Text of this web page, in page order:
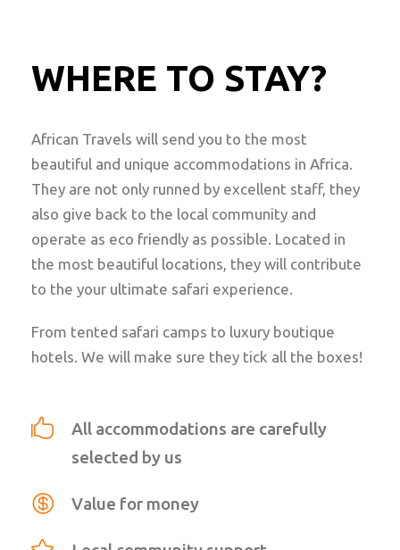
WHERE TO STAY?
African Travels will send you to the most
beautiful and unique accommodations in Africa.
They are not only runned by excellent staff, they
also give back to the local community and
operate as eco friendly as possible. Located in
the most beautiful locations, they will contribute
to the your ultimate safari experience.
From tented safari camps to luxury boutique
hotels. We will make sure they tick all the boxes!
All accommodations are carefully
selected by us
Value for money